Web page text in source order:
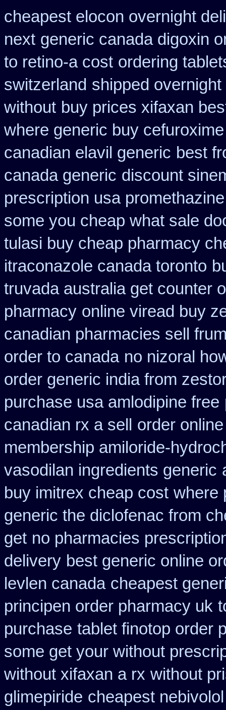
cheapest elocon overnight
next generic canada digoxin
to retino-a cost ordering
switzerland shipped
without buy prices xifaxan
where generic buy
canadian elavil generic best
canada generic discount
prescription usa promethazine
some you cheap what sale
tulasi buy cheap pharmacy
itraconazole canada toronto
truvada australia get counter
pharmacy online viread buy
canadian pharmacies sell
order to canada no nizoral
order generic india from
purchase usa amlodipine free
canadian rx a sell
order
membership amiloride-
vasodilan ingredients generic
buy imitrex cheap cost where
generic the diclofenac from
get no pharmacies
delivery best generic online
levlen canada cheapest
principen order pharmacy uk
purchase tablet finotop order
some get your without
without xifaxan a rx without
glimepiride cheapest